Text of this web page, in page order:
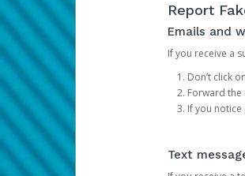
Report
Emails and
If you receive a
Don’t click
Forward
If you
Text